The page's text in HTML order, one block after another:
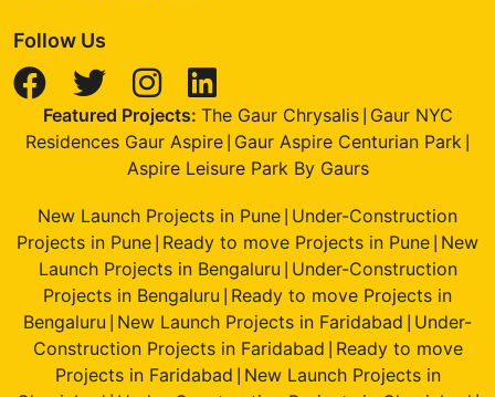
Follow Us
Featured Projects: The Gaur Chrysalis| Gaur NYC
Residences Gaur Aspire Gaur Aspire Centurian Park
Aspire Leisure Park By Gaurs
New Launch Projects in Pune Under-Construction
Projects in Pune Ready to move Projects in Pune New
Launch Projects in Bengaluru Under-Construction
Projects in Bengaluru Ready to move Projects in
Bengaluru New Launch Projects in Faridabad Under-
Construction Projects in Faridabad Ready to move
Projects in Faridabad New Launch Projects in